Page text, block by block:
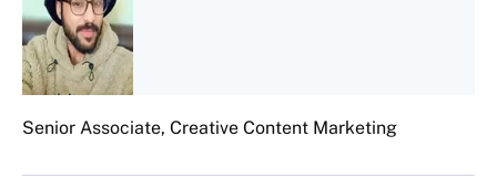
Senior Associate, Creative Content Marketing